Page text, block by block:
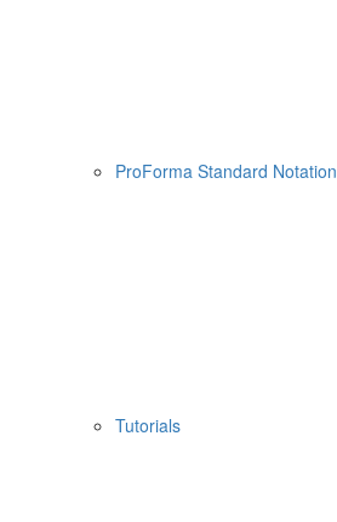
ProForma Standard Notation
Tutorials